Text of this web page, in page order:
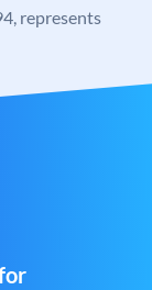
represents